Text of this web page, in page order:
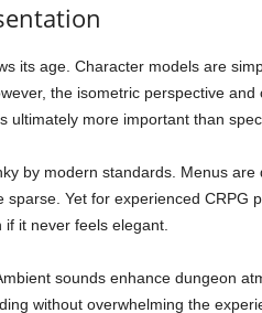
its age. Character models are
the isometric perspective and
ultimately more important than
by modern standards. Menus are
Yet for experienced CRPG
it never feels elegant.
sounds enhance dungeon
without overwhelming the